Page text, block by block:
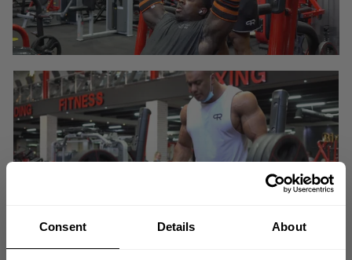
Consent Details About